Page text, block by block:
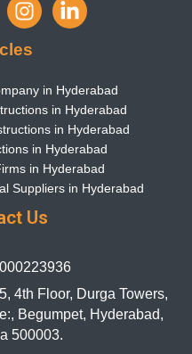
in Hyderabad
in Hyderabad
in Hyderabad
in Hyderabad
in Hyderabad
Suppliers in Hyderabad
Us
4th Floor, Durga Towers,
Begumpet, Hyderabad,
500003.